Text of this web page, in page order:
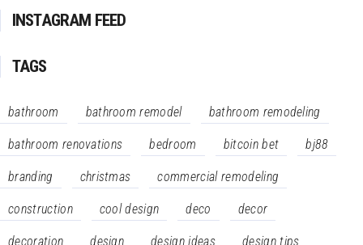
INSTAGRAM FEED
TAGS
bathroom bathroom remodel bathroom remodeling
bathroom renovations bedroom bitcoin bet bj88
branding christmas commercial remodeling
construction cool design deco decor
decoration design design ideas design tips